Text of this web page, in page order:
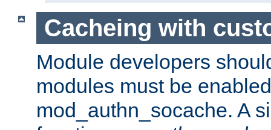
Cacheing with
Module developers
modules must be
mod_authn_socache. A